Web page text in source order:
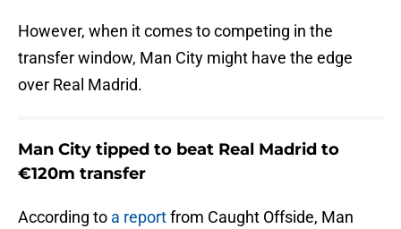
However, when it comes to competing in the
transfer window, Man City might have the edge
over Real Madrid.
Man City tipped to beat Real Madrid to
€120m transfer
According to a reportfrom Caught Offside, Man